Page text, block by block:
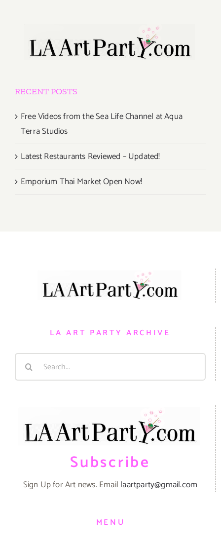
RECENT POSTS
Free Videos from the Sea Life Channel at Aqua
Terra Studios
Latest Restaurants Reviewed – Updated!
Emporium Thai Market Open Now!
LA ART PARTY ARCHIVE
Search
Subscribe
Sign Up for Art news. Email laartparty@gmail.com
MENU